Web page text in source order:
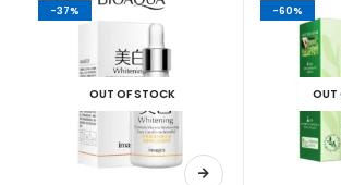
-37%
OUT OF STOCK
-60%
OUT